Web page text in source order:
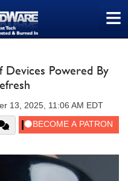
≡
Devices Powered By
13, 2025, 11:06 AM EDT